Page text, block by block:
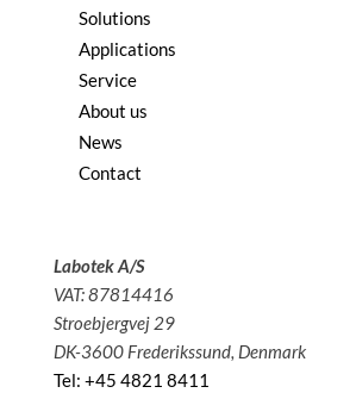
Solutions
Applications
Service
About us
News
Contact
Labotek A/S
VAT: 87814416
Stroebjergvej 29
DK-3600 Frederikssund, Denmark
Tel: +45 4821 8411